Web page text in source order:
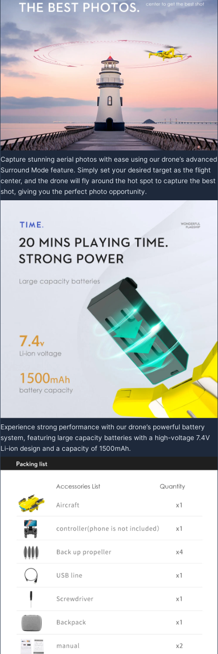
Capture stunning aerial photos with ease using our drone’s advanced
Surround Mode feature. Simply set your desired target as the flight
center, and the drone will fly around the hot spot to capture the best
shot, giving you the perfect photo opportunity.
Experience strong performance with our drone’s powerful battery
system, featuring large capacity batteries with a high-voltage 7.4V
Li-ion design and a capacity of 1500mAh.